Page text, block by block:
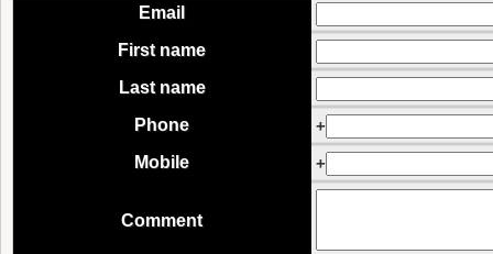
Email
First name
Last name
Phone
+
Mobile
+
Comment